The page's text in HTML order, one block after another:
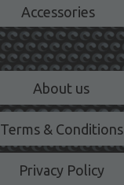
Accessories
About us
Terms & Conditions
Privacy Policy